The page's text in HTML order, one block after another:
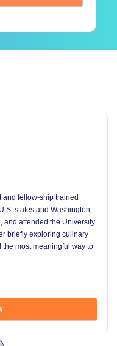
and fellow-ship trained
states and Washington,
and attended the University
briefly exploring culinary
most meaningful way to